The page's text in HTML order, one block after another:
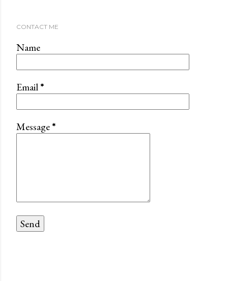
CONTACT ME
Name
Email*
Message*